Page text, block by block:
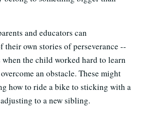
and educators can
own stories of perseverance --
the child worked hard to learn
an obstacle. These might
how to ride a bike to sticking with a
to a new sibling.